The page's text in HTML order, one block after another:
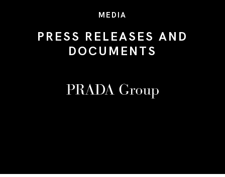
MEDIA
PRESS RELEASES AND
DOCUMENTS